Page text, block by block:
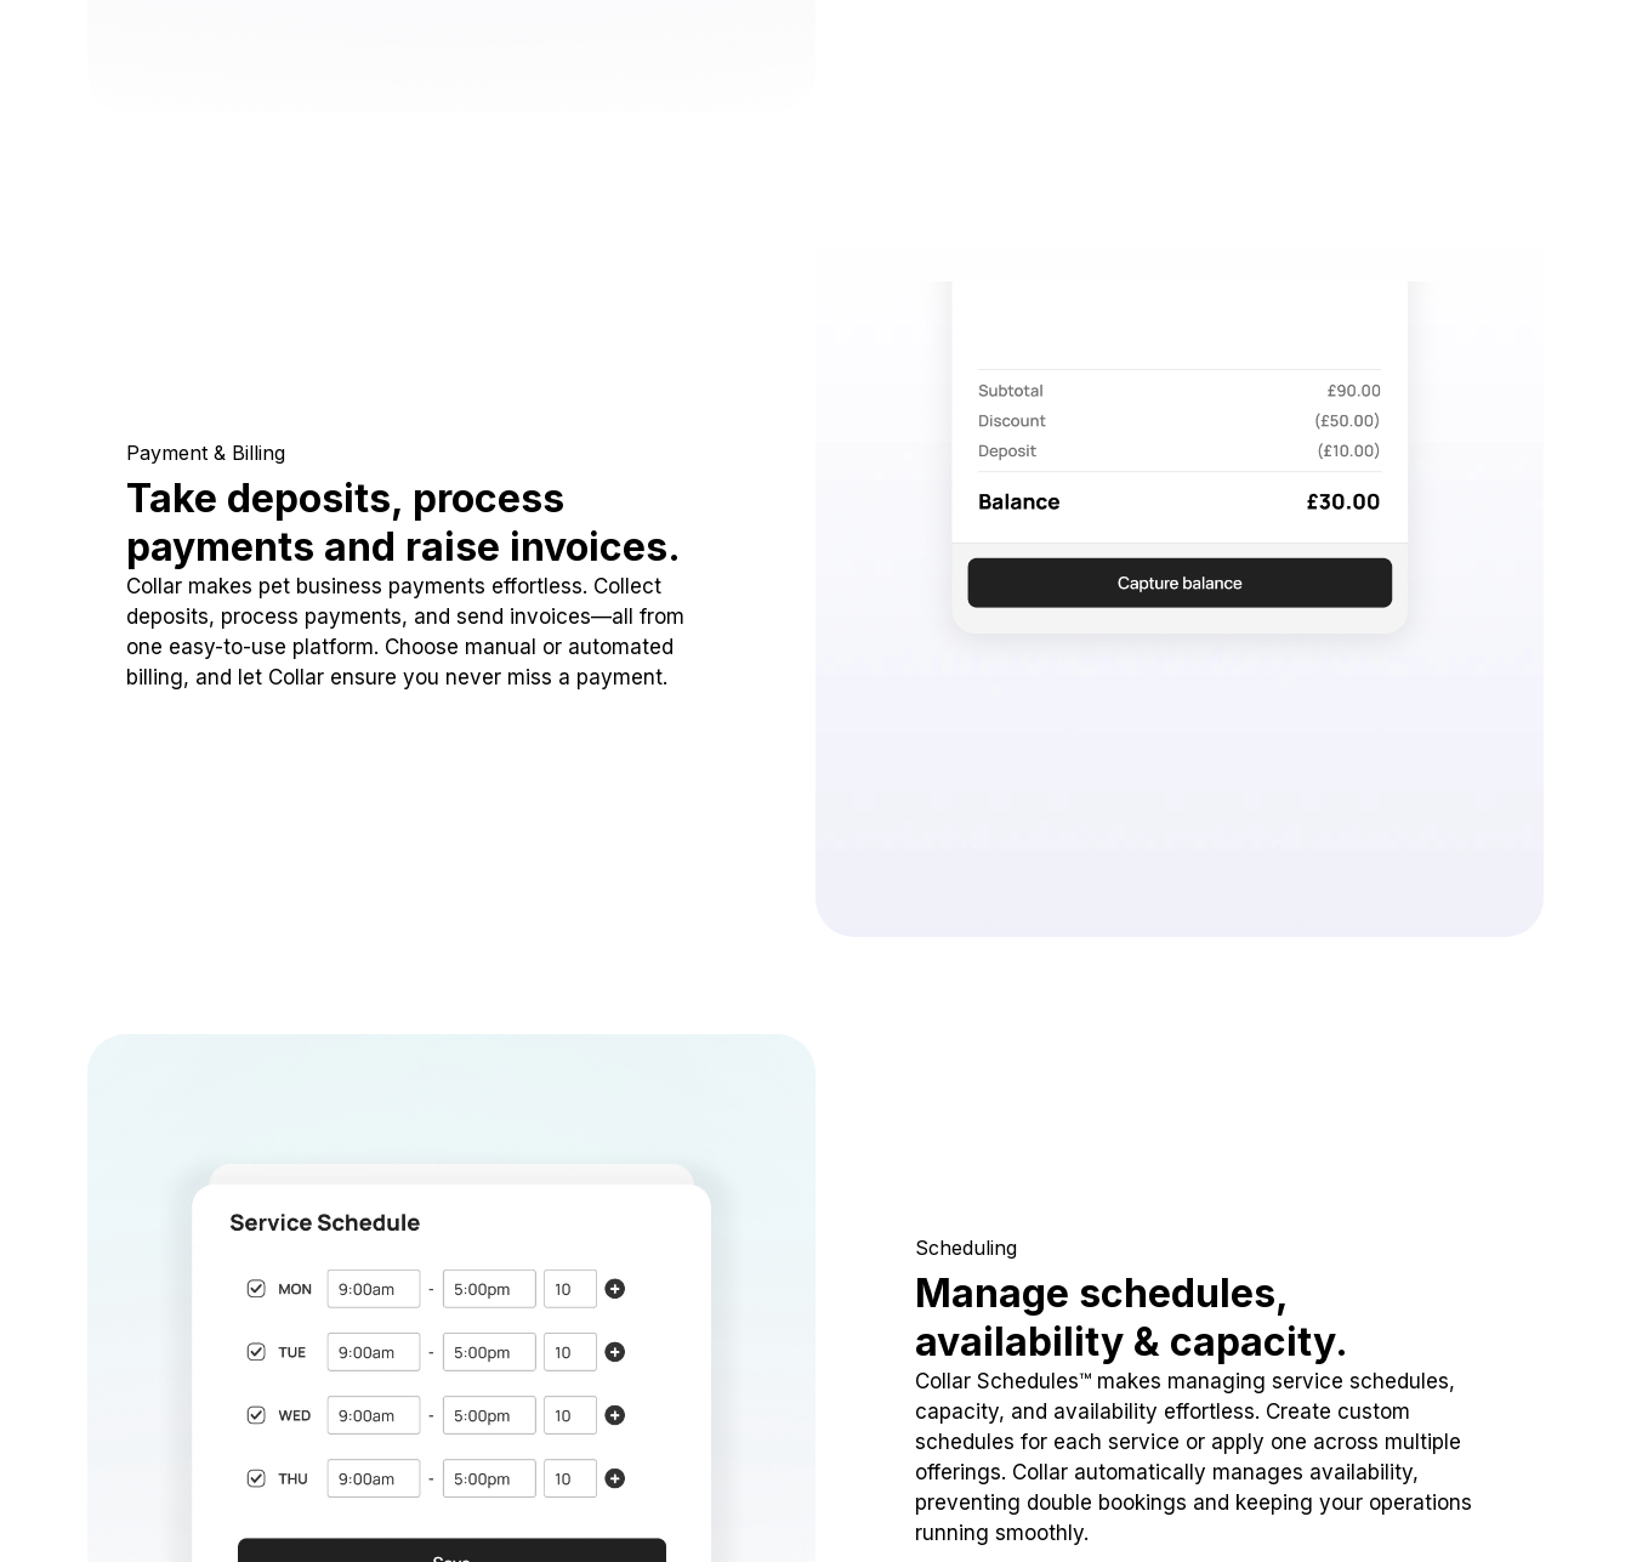
Payment & Billing
Take deposits, process
payments and raise invoices.
Collar makes pet business payments effortless. Collect
deposits, process payments, and send invoices—all from
one easy-to-use platform. Choose manual or automated
billing, and let Collar ensure you never miss a payment.
Scheduling
Manage schedules,
availability & capacity.
Collar Schedules™ makes managing service schedules,
capacity, and availability effortless. Create custom
schedules for each service or apply one across multiple
offerings. Collar automatically manages availability,
preventing double bookings and keeping your operations
running smoothly.